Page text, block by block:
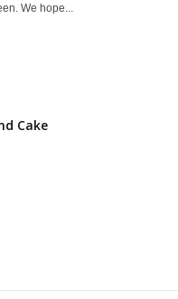
We hope...
Cake